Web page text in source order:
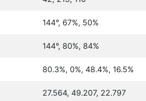
144°, 67%, 50%
144°, 80%, 84%
80.3%, 0%, 48.4%, 16.5%
27.564, 49.207, 22.797